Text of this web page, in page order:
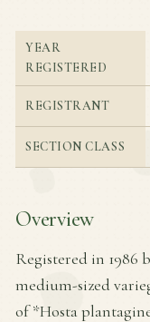
YEAR
REGISTERED
REGISTRANT
SECTION CLASS
Overview
Registered in 1986
medium-sized
of *Hosta